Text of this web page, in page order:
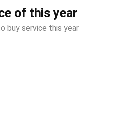
of this year
buy service this year